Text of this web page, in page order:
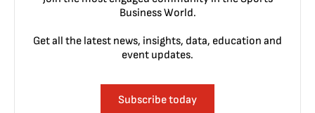
Business World.
Get all the latest news, insights, data, education and
event updates.
Subscribe today